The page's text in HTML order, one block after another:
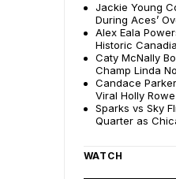
Jackie Young
During Aces’
Alex Eala
Historic
Caty McNally
Champ Linda
Candace
Viral Holly
Sparks vs Sky
Quarter as
WATCH